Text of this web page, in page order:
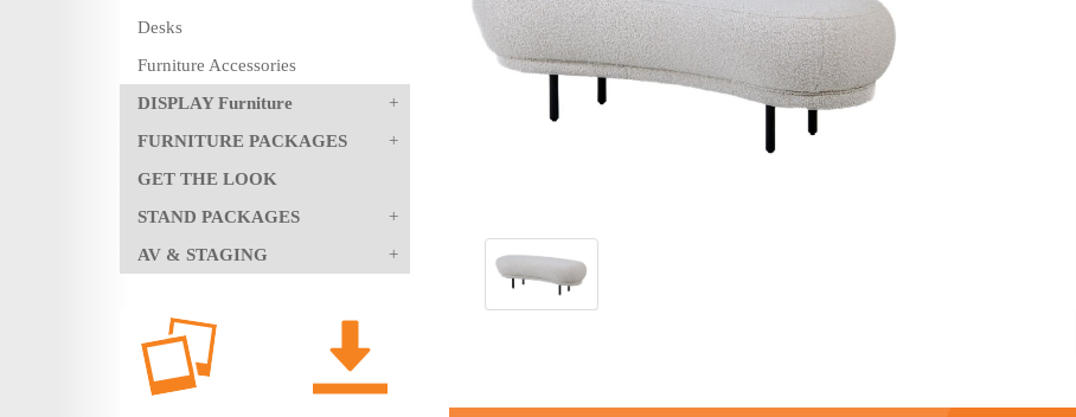
Desks
Furniture Accessories
DISPLAY Furniture
FURNITURE PACKAGES
GET THE LOOK
STAND PACKAGES
AV & STAGING